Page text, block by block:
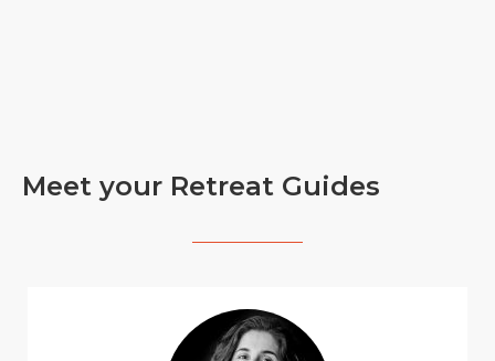
Meet your Retreat Guides